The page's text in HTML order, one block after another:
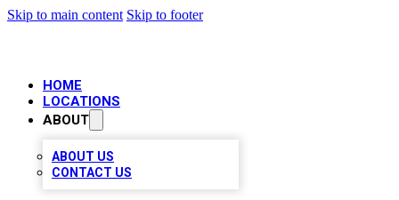
Skip to main content Skip to footer
HOME
LOCATIONS
ABOUT
ABOUT US
CONTACT US